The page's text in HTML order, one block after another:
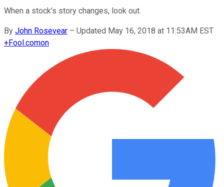
When a stock's story changes, look out.
By John Rosevear – Updated May 16, 2018 at 11:53AM EST
+Fool.comon